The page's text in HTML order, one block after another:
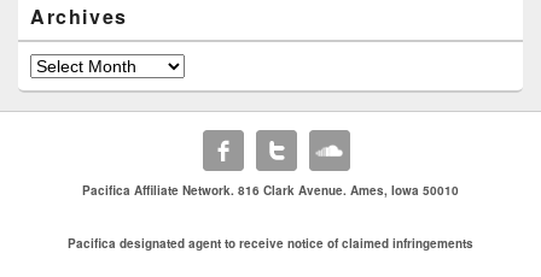
Archives
Archives
Pacifica Affiliate Network. 816 Clark Avenue. Ames, Iowa 50010
Pacifica designated agent to receive notice of claimed infringements